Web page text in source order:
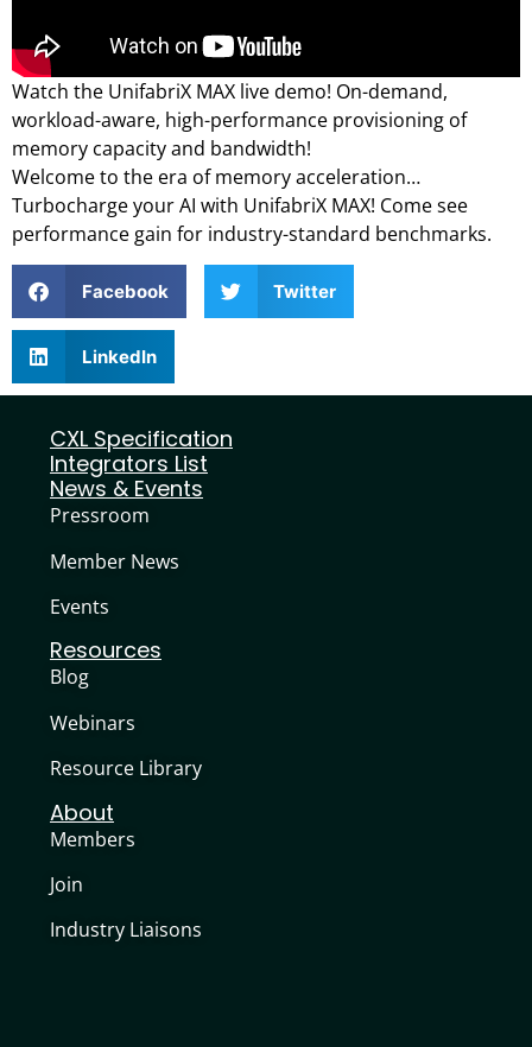
Watch the UnifabriX MAX live demo! On-demand,
workload-aware, high-performance provisioning of
memory capacity and bandwidth!
Welcome to the era of memory acceleration…
Turbocharge your AI with UnifabriX MAX! Come see
performance gain for industry-standard benchmarks.
Facebook Twitter
LinkedIn
CXL Specification
Integrators List
News & Events
Pressroom
Member News
Events
Resources
Blog
Webinars
Resource Library
About
Members
Join
Industry Liaisons